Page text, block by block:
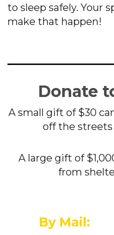
to sleep safely. Your
make that happen!
Donate
A small gift of $30
off the
A large gift of
from
By Mail: